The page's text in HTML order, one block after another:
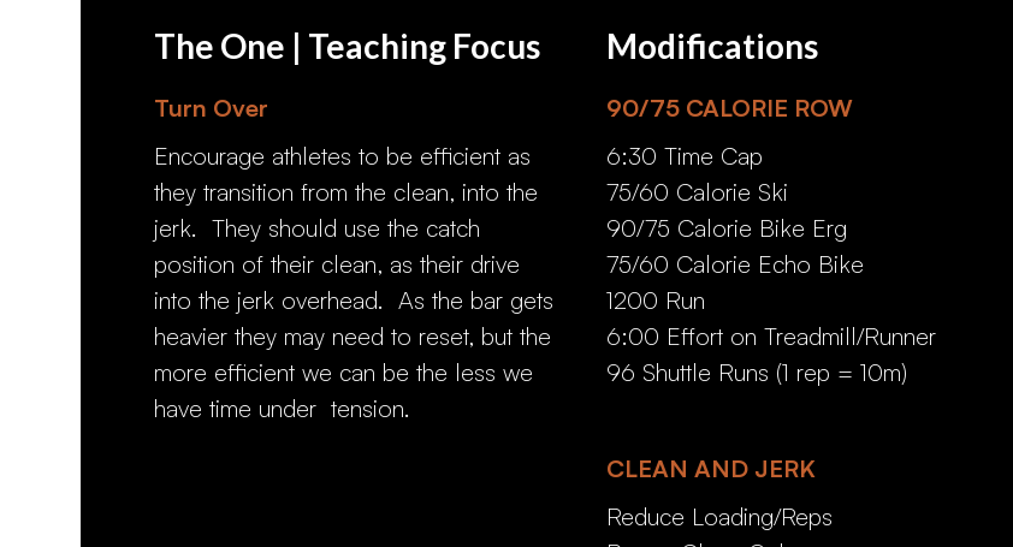
The One | Teaching Focus
Turn Over
Encourage athletes to be efficient as
they transition from the clean, into the
jerk. They should use the catch
position of their clean, as their drive
into the jerk overhead. As the bar gets
heavier they may need to reset, but the
more efficient we can be the less we
have time under tension.
Modifications
90/75 CALORIE ROW
6:30 Time Cap
75/60 Calorie Ski
90/75 Calorie Bike Erg
75/60 Calorie Echo Bike
1200 Run
6:00 Effort on Treadmill/Runner
96 Shuttle Runs (1 rep = 10m)
CLEAN AND JERK
Reduce Loading/Reps